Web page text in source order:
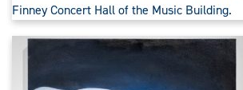
Finney Concert Hall of the Music Building.